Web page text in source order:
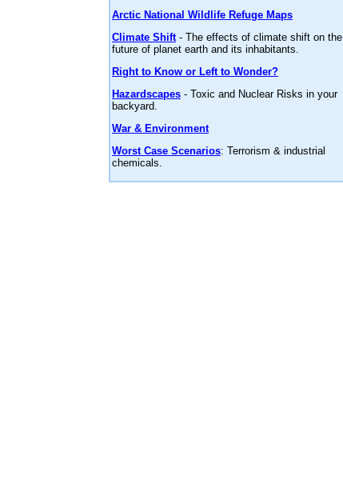
Arctic National Wildlife Refuge Maps
Climate Shift- The effects of climate shift on the
future of planet earth and its inhabitants.
Right to Know or Left to Wonder?
Hazardscapes - Toxic and Nuclear Risks in your
backyard.
War & Environment
Worst Case Scenarios: Terrorism & industrial
chemicals.